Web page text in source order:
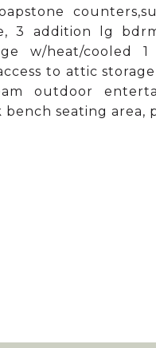
3 addition lg
w/heat/cooled
to attic
outdoor
seating area,